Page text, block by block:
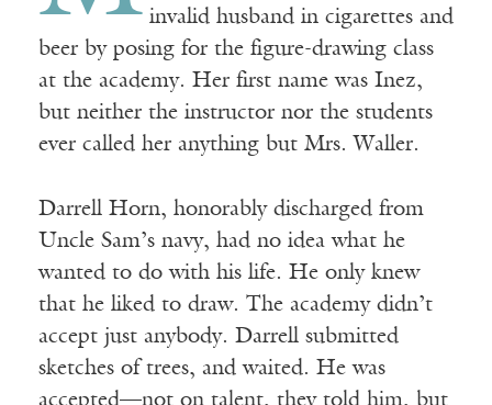
invalid husband in cigarettes and
beer by posing for the figure-drawing class
at the academy. Her first name was Inez,
but neither the instructor nor the students
ever called her anything but Mrs. Waller.
Darrell Horn, honorably discharged from
Uncle Sam’s navy, had no idea what he
wanted to do with his life. He only knew
that he liked to draw. The academy didn’t
accept just anybody. Darrell submitted
sketches of trees, and waited. He was